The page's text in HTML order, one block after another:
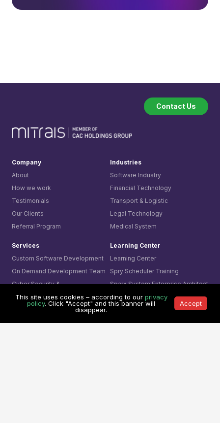
Contact Us
Company
About
How we work
Testimonials
Our Clients
Referral Program
Services
Custom Software Development
On Demand Development Team
Cyber Security &
AI- Driven Innovation
Industries
Software Industry
Financial Technology
Transport & Logistic
Legal Technology
Medical System
Learning Center
Learning Center
Spry Scheduler Training
Sparx SystemEnterprise Architect
The Ultimate Checklist
Our Contact
This site uses cookies – according to our privacy
policy. Click "Accept" and this banner will
disappear.
Accept